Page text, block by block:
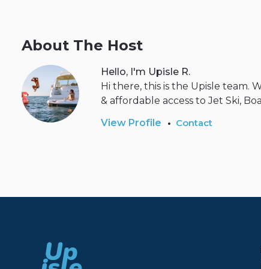
About The Host
Hello, I'm Upisle R.
Hi there, this is the Upisle team.
& affordable access to Jet Ski,
View Profile
• Contact